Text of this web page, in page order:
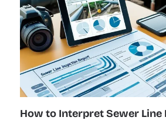
How to Interpret Sewer Line